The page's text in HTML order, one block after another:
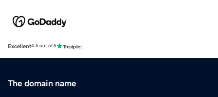
Excellent4.5 out of 5
The domain name